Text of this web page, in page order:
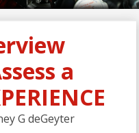
a
G deGeyter